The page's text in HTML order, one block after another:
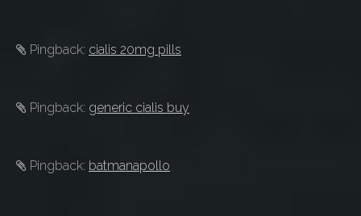
Pingback: cialis 20mg pills
Pingback: generic cialis buy
Pingback: batmanapollo